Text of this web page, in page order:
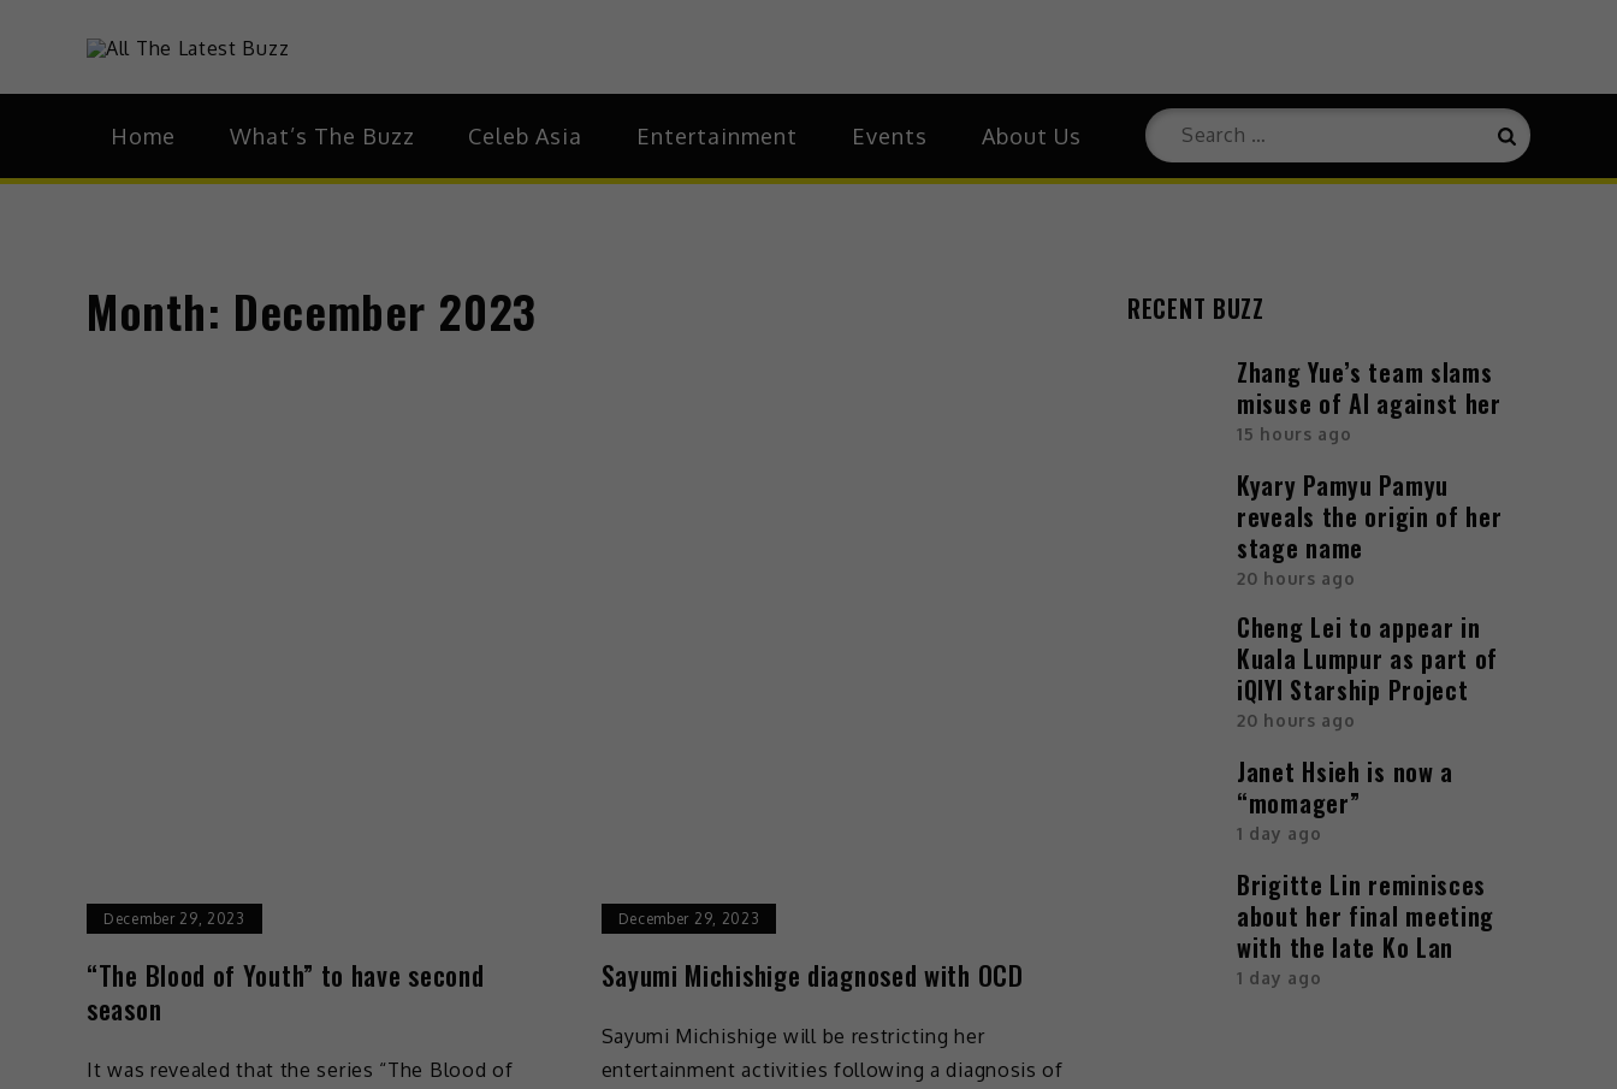
theHive.Asia
Home What’s The Buzz Celeb Asia Entertainment Events About Us
Search
for:
Search
Month: December 2023
December 29, 2023
“The Blood of Youth” to have second
season
It was revealed that the series “The Blood of
December 29, 2023
Sayumi Michishige diagnosed with OCD
Sayumi Michishige will be restricting her
entertainment activities following a diagnosis of
RECENT BUZZ
Zhang Yue’s team slams
misuse of AI against her
15 hours ago
Kyary Pamyu Pamyu
reveals the origin of her
stage name
20 hours ago
Cheng Lei to appear in
Kuala Lumpur as part of
iQIYI Starship Project
20 hours ago
Janet Hsieh is now a
“momager”
1 day ago
Brigitte Lin reminisces
about her final meeting
with the late Ko Lan
1 day ago